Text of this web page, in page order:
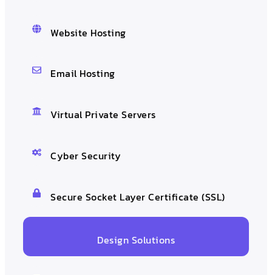
Website Hosting
Email Hosting
Virtual Private Servers
Cyber Security
Secure Socket Layer Certificate (SSL)
Design Solutions